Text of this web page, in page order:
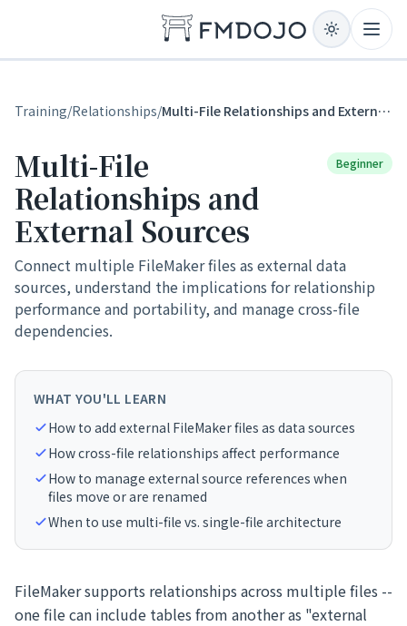
Training/Relationships/ Multi-File Relationships and External Sources
Multi-File
Relationships and
External Sources
Beginner
Connect multiple FileMaker files as external data
sources, understand the implications for relationship
performance and portability, and manage cross-file
dependencies.
WHAT YOU'LL LEARN
How to add external FileMaker files as data sources
How cross-file relationships affect performance
How to manage external source references when
files move or are renamed
When to use multi-file vs. single-file architecture
FileMaker supports relationships across multiple files --
one file can include tables from another as "external